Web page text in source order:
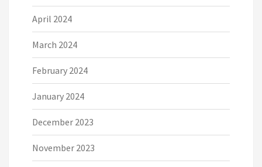
April 2024
March 2024
February 2024
January 2024
December 2023
November 2023